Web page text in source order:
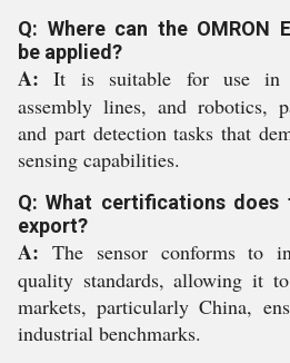
Q: Where can the OMRON
be applied?
A: It is suitable for use in
assembly lines, and robotics,
and part detection tasks that
sensing capabilities.
Q: What certifications
export?
A: The sensor conforms to
quality standards, allowing it
markets, particularly China,
industrial benchmarks.